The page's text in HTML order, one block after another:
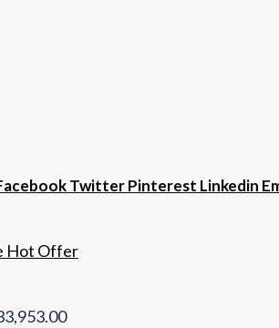
TwitterPinterest Linkedin
Hot Offer